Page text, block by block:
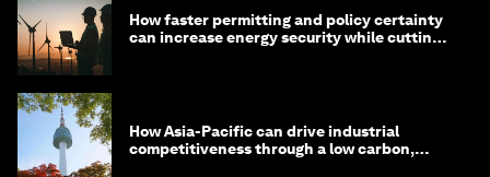
How faster permitting and policy certainty
can increase energy security while cutting
How Asia-Pacific can drive industrial
competitiveness through a low carbon,